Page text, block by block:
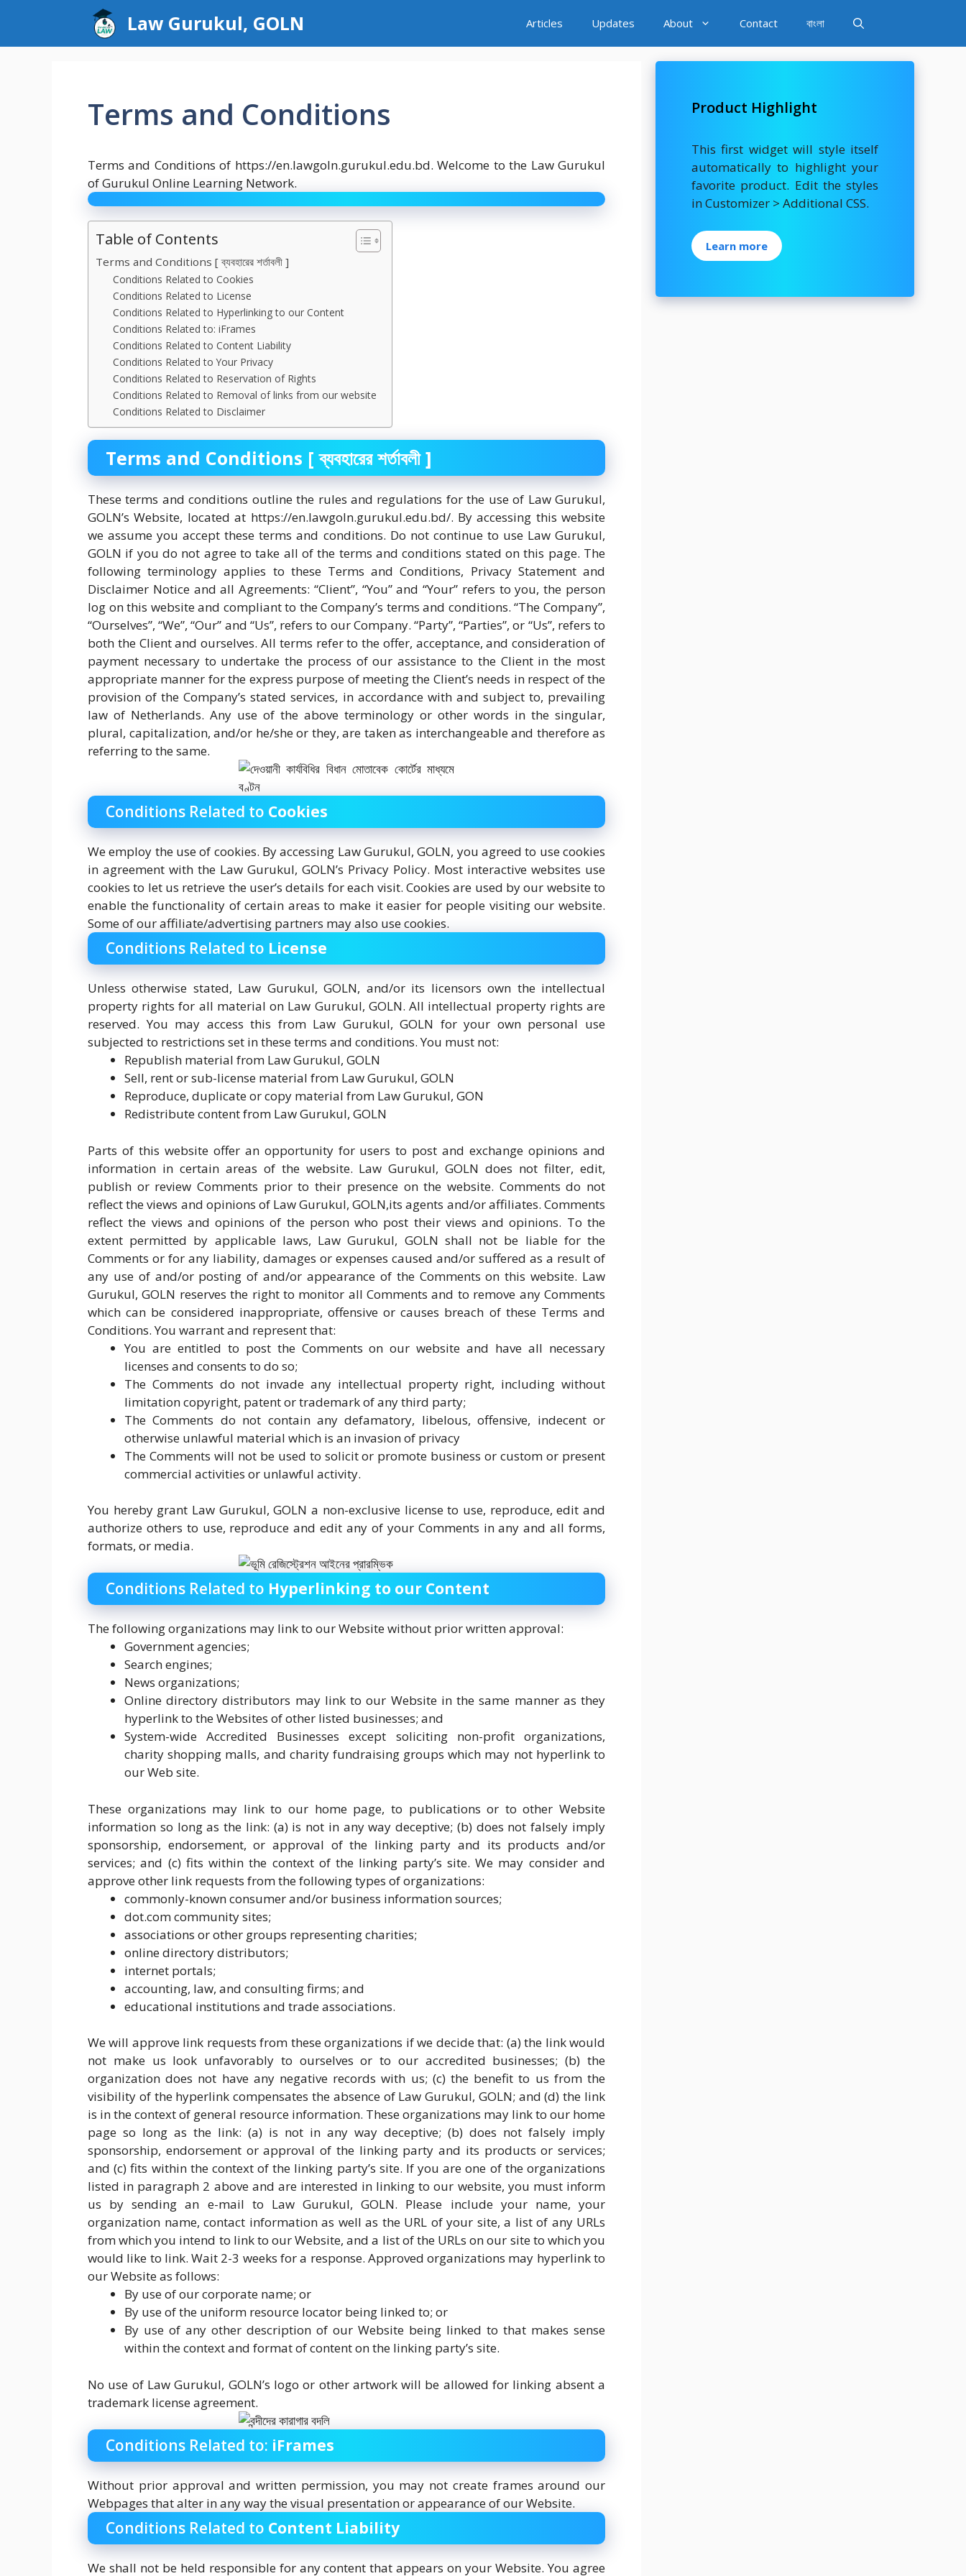
content
Law Gurukul, GOLN Articles Updates About Contact বাংলা
Terms and Conditions
Terms and Conditions of https://en.lawgoln.gurukul.edu.bd. Welcome to the Law Gurukul
of Gurukul Online Learning Network.
Table of Contents
Terms and Conditions [ ব্যবহারের শর্তাবলী ]
Conditions Related to Cookies
Conditions Related to License
Conditions Related to Hyperlinking to our Content
Conditions Related to: iFrames
Conditions Related to Content Liability
Conditions Related to Your Privacy
Conditions Related to Reservation of Rights
Conditions Related to Removal of links from our website
Conditions Related to Disclaimer
Terms and Conditions [ ব্যবহারের শর্তাবলী ]
These terms and conditions outline the rules and regulations for the use of Law Gurukul,
GOLN’s Website, located at https://en.lawgoln.gurukul.edu.bd/. By accessing this website
we assume you accept these terms and conditions. Do not continue to use Law Gurukul,
GOLN if you do not agree to take all of the terms and conditions stated on this page. The
following terminology applies to these Terms and Conditions, Privacy Statement and
Disclaimer Notice and all Agreements: “Client”, “You” and “Your” refers to you, the person
log on this website and compliant to the Company’s terms and conditions. “The Company”,
“Ourselves”, “We”, “Our” and “Us”, refers to our Company. “Party”, “Parties”, or “Us”, refers to
both the Client and ourselves. All terms refer to the offer, acceptance, and consideration of
payment necessary to undertake the process of our assistance to the Client in the most
appropriate manner for the express purpose of meeting the Client’s needs in respect of the
provision of the Company’s stated services, in accordance with and subject to, prevailing
law of Netherlands. Any use of the above terminology or other words in the singular,
plural, capitalization, and/or he/she or they, are taken as interchangeable and therefore as
referring to the same.
Conditions Related to Cookies
We employ the use of cookies. By accessing Law Gurukul, GOLN, you agreed to use cookies
in agreement with the Law Gurukul, GOLN’s Privacy Policy. Most interactive websites use
cookies to let us retrieve the user’s details for each visit. Cookies are used by our website to
enable the functionality of certain areas to make it easier for people visiting our website.
Some of our affiliate/advertising partners may also use cookies.
Conditions Related to License
Unless otherwise stated, Law Gurukul, GOLN, and/or its licensors own the intellectual
property rights for all material on Law Gurukul, GOLN. All intellectual property rights are
reserved. You may access this from Law Gurukul, GOLN for your own personal use
subjected to restrictions set in these terms and conditions. You must not:
Republish material from Law Gurukul, GOLN
Sell, rent or sub-license material from Law Gurukul, GOLN
Reproduce, duplicate or copy material from Law Gurukul, GON
Redistribute content from Law Gurukul, GOLN
Parts of this website offer an opportunity for users to post and exchange opinions and
information in certain areas of the website. Law Gurukul, GOLN does not filter, edit,
publish or review Comments prior to their presence on the website. Comments do not
reflect the views and opinions of Law Gurukul, GOLN,its agents and/or affiliates. Comments
reflect the views and opinions of the person who post their views and opinions. To the
extent permitted by applicable laws, Law Gurukul, GOLN shall not be liable for the
Comments or for any liability, damages or expenses caused and/or suffered as a result of
any use of and/or posting of and/or appearance of the Comments on this website. Law
Gurukul, GOLN reserves the right to monitor all Comments and to remove any Comments
which can be considered inappropriate, offensive or causes breach of these Terms and
Conditions. You warrant and represent that:
You are entitled to post the Comments on our website and have all necessary
licenses and consents to do so;
The Comments do not invade any intellectual property right, including without
limitation copyright, patent or trademark of any third party;
The Comments do not contain any defamatory, libelous, offensive, indecent or
otherwise unlawful material which is an invasion of privacy
The Comments will not be used to solicit or promote business or custom or present
commercial activities or unlawful activity.
You hereby grant Law Gurukul, GOLN a non-exclusive license to use, reproduce, edit and
authorize others to use, reproduce and edit any of your Comments in any and all forms,
formats, or media.
Conditions Related to Hyperlinking to our Content
The following organizations may link to our Website without prior written approval:
Government agencies;
Search engines;
News organizations;
Online directory distributors may link to our Website in the same manner as they
hyperlink to the Websites of other listed businesses; and
System-wide Accredited Businesses except soliciting non-profit organizations,
charity shopping malls, and charity fundraising groups which may not hyperlink to
our Web site.
These organizations may link to our home page, to publications or to other Website
information so long as the link: (a) is not in any way deceptive; (b) does not falsely imply
sponsorship, endorsement, or approval of the linking party and its products and/or
services; and (c) fits within the context of the linking party’s site. We may consider and
approve other link requests from the following types of organizations:
commonly-known consumer and/or business information sources;
dot.com community sites;
associations or other groups representing charities;
online directory distributors;
internet portals;
accounting, law, and consulting firms; and
educational institutions and trade associations.
We will approve link requests from these organizations if we decide that: (a) the link would
not make us look unfavorably to ourselves or to our accredited businesses; (b) the
organization does not have any negative records with us; (c) the benefit to us from the
visibility of the hyperlink compensates the absence of Law Gurukul, GOLN; and (d) the link
is in the context of general resource information. These organizations may link to our home
page so long as the link: (a) is not in any way deceptive; (b) does not falsely imply
sponsorship, endorsement or approval of the linking party and its products or services;
and (c) fits within the context of the linking party’s site. If you are one of the organizations
listed in paragraph 2 above and are interested in linking to our website, you must inform
us by sending an e-mail to Law Gurukul, GOLN. Please include your name, your
organization name, contact information as well as the URL of your site, a list of any URLs
from which you intend to link to our Website, and a list of the URLs on our site to which you
would like to link. Wait 2-3 weeks for a response. Approved organizations may hyperlink to
our Website as follows:
By use of our corporate name; or
By use of the uniform resource locator being linked to; or
By use of any other description of our Website being linked to that makes sense
within the context and format of content on the linking party’s site.
No use of Law Gurukul, GOLN’s logo or other artwork will be allowed for linking absent a
trademark license agreement.
Conditions Related to: iFrames
Without prior approval and written permission, you may not create frames around our
Webpages that alter in any way the visual presentation or appearance of our Website.
Conditions Related to Content Liability
We shall not be held responsible for any content that appears on your Website. You agree
Product Highlight
This first widget will style itself
automatically to highlight your
favorite product. Edit the styles
in Customizer > Additional CSS.
Learn more